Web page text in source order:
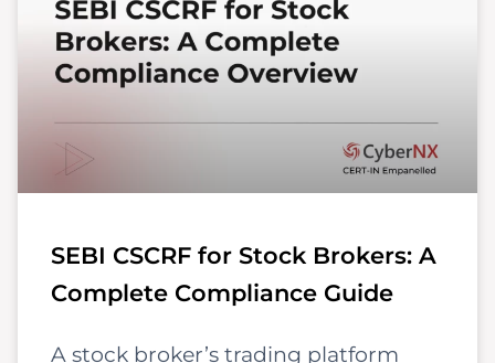
SEBI CSCRF for Stock Brokers: A
Complete Compliance Guide
A stock broker’s trading platform